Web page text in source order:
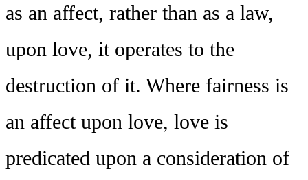
as an affect, rather than as a law,
upon love, it operates to the
destruction of it. Where fairness is
an affect upon love, love is
predicated upon a consideration of